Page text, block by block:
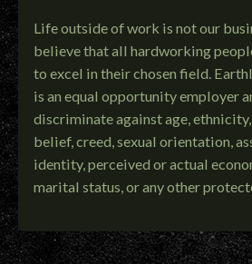
Life outside of work is not our
believe that all hardworking
to excel in their chosen field.
is an equal opportunity employer
discriminate against age,
belief, creed, sexual orientation,
identity, perceived or actual
marital status, or any other